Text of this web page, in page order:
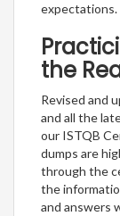
expectations.
the
Revised and
and all the
our ISTQB
dumps are
through the
the
and answers